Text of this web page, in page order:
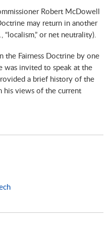
Robert McDowell
may return in another
or net neutrality).
the Fairness Doctrine by one
was invited to speak at the
a brief history of the
his views of the current